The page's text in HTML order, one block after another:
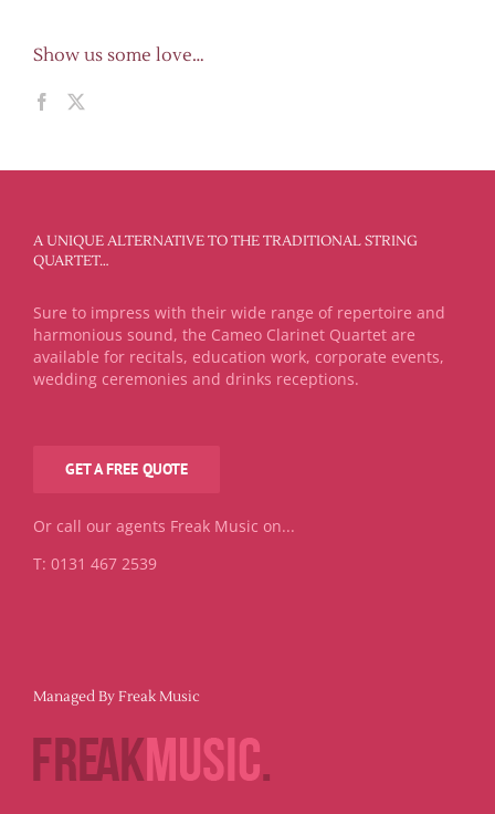
Show us some love…
A UNIQUE ALTERNATIVE TO THE TRADITIONAL STRING
QUARTET…
Sure to impress with their wide range of repertoire and
harmonious sound, the Cameo Clarinet Quartet are
available for recitals, education work, corporate events,
wedding ceremonies and drinks receptions.
GET A FREE QUOTE
Or call our agents Freak Music on...
T: 0131 467 2539
Managed By Freak Music